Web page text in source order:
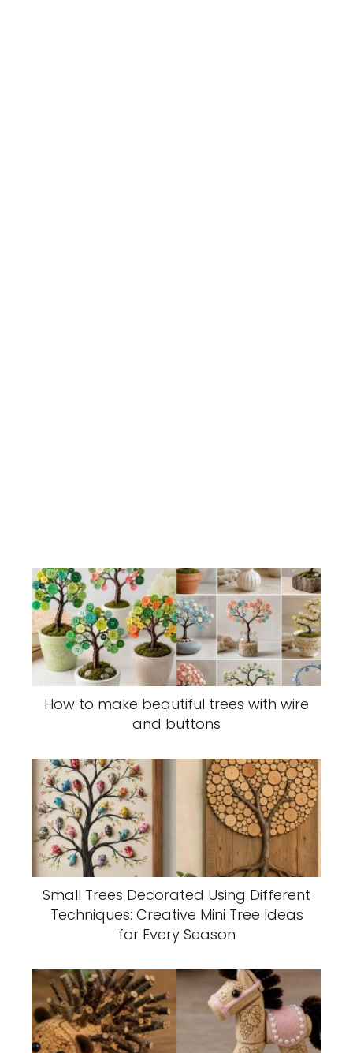
How to make beautiful trees with wire
and buttons
Small Trees Decorated Using Different
Techniques: Creative Mini Tree Ideas
for Every Season